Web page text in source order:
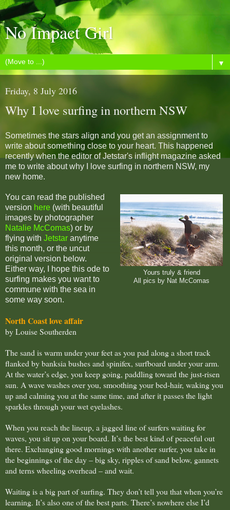
No Impact Girl
▼
Friday, 8 July 2016
Why I love surfing in northern NSW
Sometimes the stars align and you get an assignment to
write about something close to your heart. This happened
recently when the editor of Jetstar's inflight magazine asked
me to write about why I love surfing in northern NSW, my
new home.
Yours truly & friend
All pics by Nat McComas
You can read the published
version here (with beautiful
images by photographer
Natalie McComas) or by
flying with Jetstar anytime
this month, or the uncut
original version below.
Either way, I hope this ode to
surfing makes you want to
commune with the sea in
some way soon.
North Coast love affair
by Louise Southerden
The sand is warm under your feet as you pad along a short track
flanked by banksia bushes and spinifex, surfboard under your arm.
At the water’s edge, you keep going, paddling toward the just-risen
sun. A wave washes over you, smoothing your bed-hair, waking you
up and calming you at the same time, and after it passes the light
sparkles through your wet eyelashes.
When you reach the lineup, a jagged line of surfers waiting for
waves, you sit up on your board. It’s the best kind of peaceful out
there. Exchanging good mornings with another surfer, you take in
the beginnings of the day – big sky, ripples of sand below, gannets
and terns wheeling overhead – and wait.
Waiting is a big part of surfing. They don’t tell you that when you’re
learning. It’s also one of the best parts. There’s nowhere else I’d